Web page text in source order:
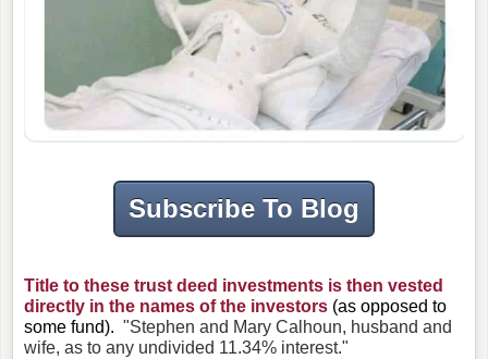
Subscribe To Blog
Title to these trust deed investments is then vested
directly in the names of the investors (as opposed to
some fund). "Stephen and Mary Calhoun, husband and
wife, as to any undivided 11.34% interest."